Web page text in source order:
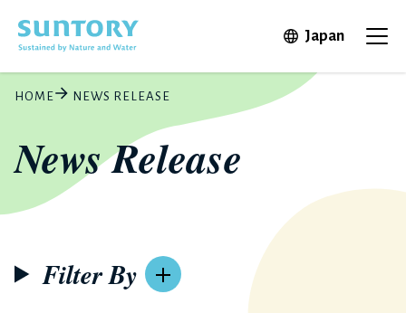
JapanOpen in
HOME NEWS RELEASE
News Release
Filter By